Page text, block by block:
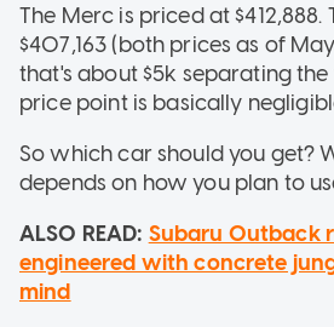
The Merc is priced at $412,888.
$407,163 (both prices as of May
that's about $5k separating
price point is basically
So which car should you get?
depends on how you plan to
ALSO READ: Subaru Outback
engineered with concrete
mind